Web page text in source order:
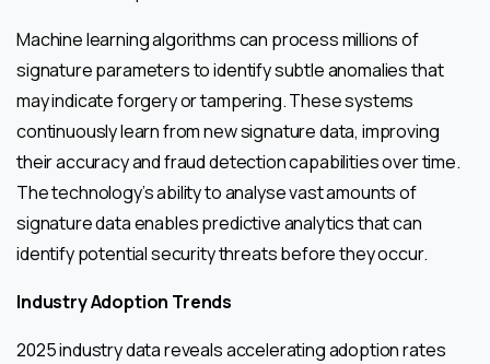
Machine learning algorithms can process millions of
signature parameters to identify subtle anomalies that
may indicate forgery or tampering. These systems
continuously learn from new signature data, improving
their accuracy and fraud detection capabilities over time.
The technology’s ability to analyse vast amounts of
signature data enables predictive analytics that can
identify potential security threats before they occur.
Industry Adoption Trends
2025 industry data reveals accelerating adoption rates